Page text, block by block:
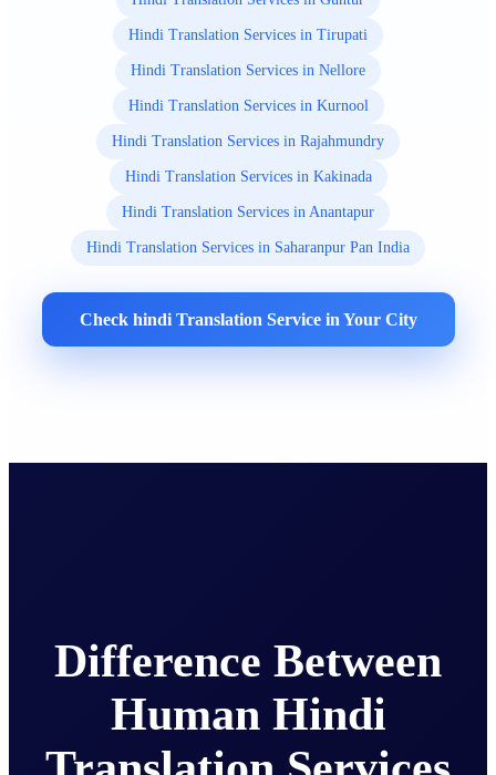
Hindi Translation Services in Tirupati
Hindi Translation Services in Nellore
Hindi Translation Services in Kurnool
Hindi Translation Services in Rajahmundry
Hindi Translation Services in Kakinada
Hindi Translation Services in Anantapur
Hindi Translation Services in Saharanpur Pan India
Check hindi Translation Service in Your City
Difference Between
Human Hindi